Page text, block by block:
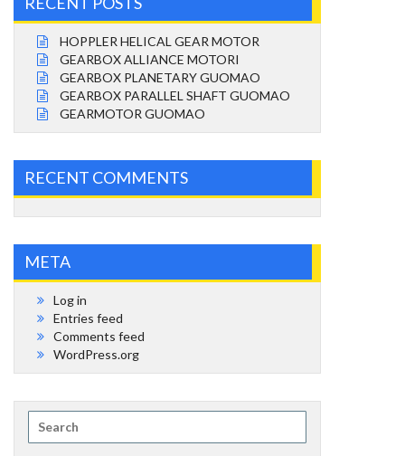
HOPPLER HELICAL GEAR MOTOR
GEARBOX ALLIANCE MOTORI
GEARBOX PLANETARY GUOMAO
GEARBOX PARALLEL SHAFT GUOMAO
GEARMOTOR GUOMAO
RECENT COMMENTS
META
Log in
Entries feed
Comments feed
WordPress.org
for: